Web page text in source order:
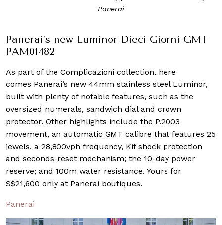
Panerai
Panerai’s new Luminor Dieci Giorni GMT
PAM01482
As part of the Complicazioni collection, here
comes Panerai’s new 44mm stainless steel Luminor,
built with plenty of notable features, such as the
oversized numerals, sandwich dial and crown
protector. Other highlights include the P.2003
movement, an automatic GMT calibre that features 25
jewels, a 28,800vph frequency, Kif shock protection
and seconds-reset mechanism; the 10-day power
reserve; and 100m water resistance. Yours for
S$21,600 only at Panerai boutiques.
Panerai